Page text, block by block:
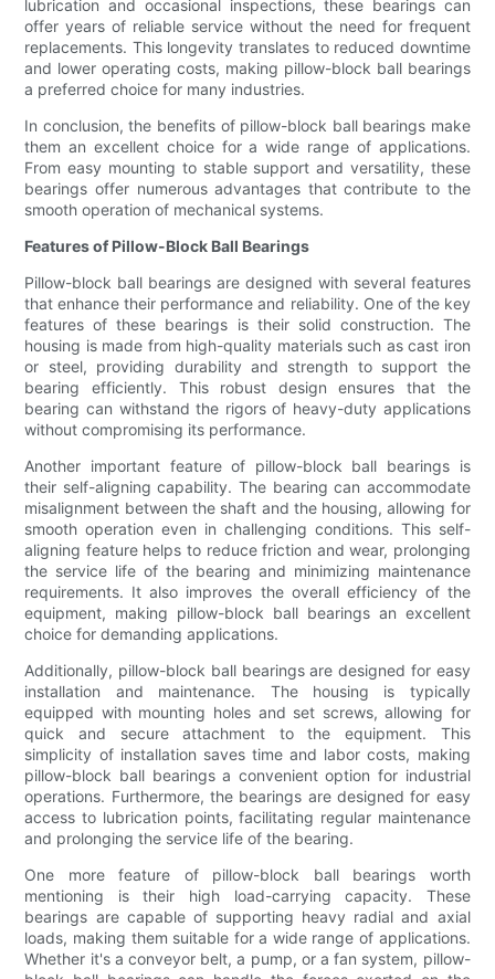
lubrication and occasional inspections, these bearings can
offer years of reliable service without the need for frequent
replacements. This longevity translates to reduced downtime
and lower operating costs, making pillow-block ball bearings
a preferred choice for many industries.
In conclusion, the benefits of pillow-block ball bearings make
them an excellent choice for a wide range of applications.
From easy mounting to stable support and versatility, these
bearings offer numerous advantages that contribute to the
smooth operation of mechanical systems.
Features of Pillow-Block Ball Bearings
Pillow-block ball bearings are designed with several features
that enhance their performance and reliability. One of the key
features of these bearings is their solid construction. The
housing is made from high-quality materials such as cast iron
or steel, providing durability and strength to support the
bearing efficiently. This robust design ensures that the
bearing can withstand the rigors of heavy-duty applications
without compromising its performance.
Another important feature of pillow-block ball bearings is
their self-aligning capability. The bearing can accommodate
misalignment between the shaft and the housing, allowing for
smooth operation even in challenging conditions. This self-
aligning feature helps to reduce friction and wear, prolonging
the service life of the bearing and minimizing maintenance
requirements. It also improves the overall efficiency of the
equipment, making pillow-block ball bearings an excellent
choice for demanding applications.
Additionally, pillow-block ball bearings are designed for easy
installation and maintenance. The housing is typically
equipped with mounting holes and set screws, allowing for
quick and secure attachment to the equipment. This
simplicity of installation saves time and labor costs, making
pillow-block ball bearings a convenient option for industrial
operations. Furthermore, the bearings are designed for easy
access to lubrication points, facilitating regular maintenance
and prolonging the service life of the bearing.
One more feature of pillow-block ball bearings worth
mentioning is their high load-carrying capacity. These
bearings are capable of supporting heavy radial and axial
loads, making them suitable for a wide range of applications.
Whether it's a conveyor belt, a pump, or a fan system, pillow-